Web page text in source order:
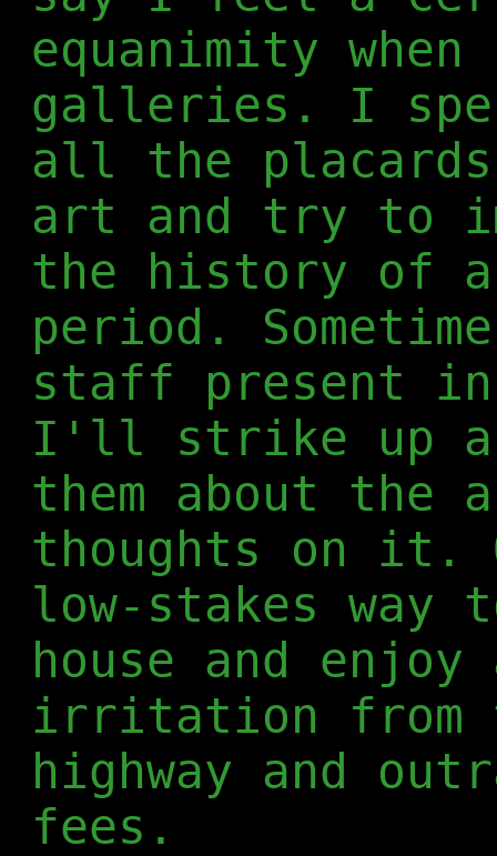
equanimity
galleries. I
all the
art and try to
the history of
period.
staff present
I'll strike up a
them about the
thoughts on
low-stakes
house and
irritation from
highway and
fees.